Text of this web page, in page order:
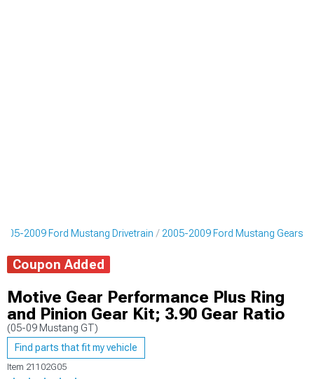
2009 Ford Mustang Drivetrain 2005-2009 Ford Mustang Gears
Coupon Added
Motive Gear Performance Plus Ring
and Pinion Gear Kit; 3.90 Gear Ratio
(05-09 Mustang GT)
Find parts that fit my vehicle
Item 21102G05